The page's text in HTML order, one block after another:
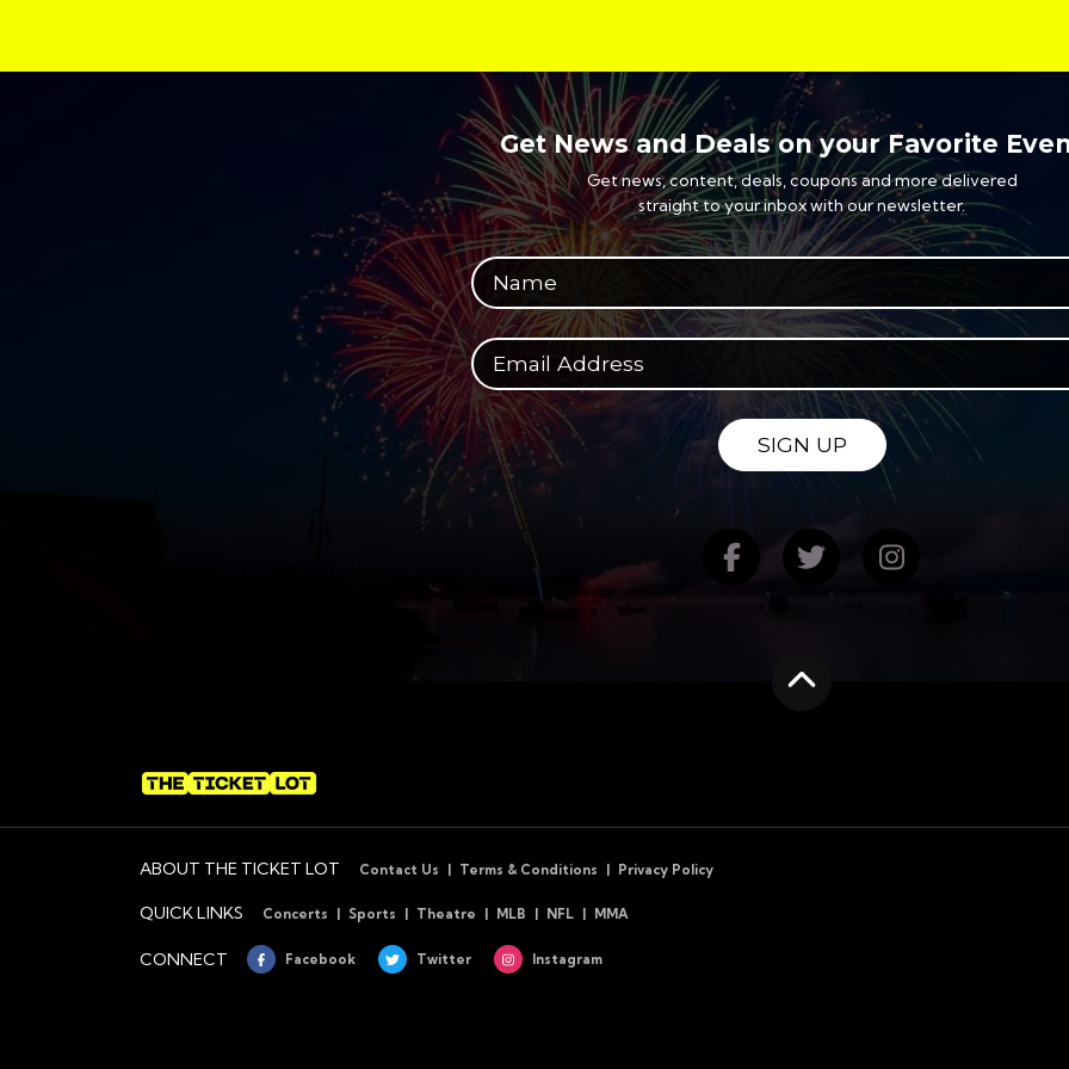
Get News and Deals on your Favorite
Get news, content, deals, coupons and more delivered
straight to your inbox with our newsletter.
SIGN UP
Find us on Facebook
Follow us on
Follow us on
ABOUT THE TICKET LOT Contact Us Terms & Conditions Privacy Policy
QUICK LINKS Concerts Sports Theatre MLB NFL MMA
CONNECT Facebook Twitter Instagram